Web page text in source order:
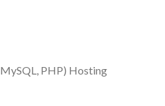
PHP) Hosting